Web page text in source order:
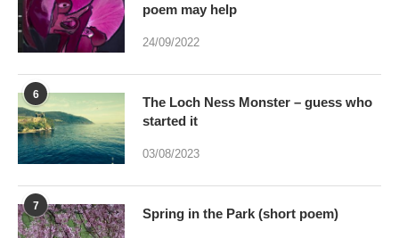
poem may help
24/09/2022
6
The Loch Ness Monster – guess who
started it
03/08/2023
7 Spring in the Park (short poem)